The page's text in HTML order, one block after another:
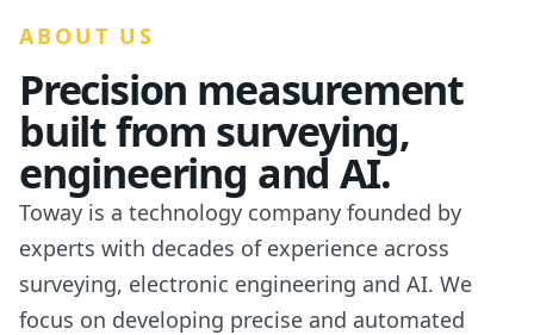
ABOUT US
Precision measurement
built from surveying,
engineering and AI.
Toway is a technology company founded by
experts with decades of experience across
surveying, electronic engineering and AI. We
focus on developing precise and automated